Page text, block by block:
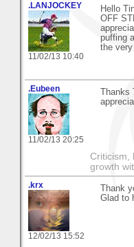
.LANJOCKEY
11/02/13 10:40
Hello
OFF
puffing
the
.Eubeen
11/02/13 20:25
Criticism,
growth
.krx
12/02/13 15:52
Thank
Glad to